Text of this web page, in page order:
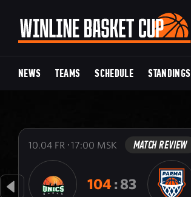
NEWS TEAMS SCHEDULE STANDINGS
10.04 FR 17:00 MSK MATCH REVIEW
104:83